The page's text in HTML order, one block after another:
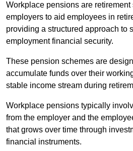
Workplace pensions are
employers to aid employees in
providing a structured approach to
employment financial security.
These pension schemes are
accumulate funds over their
stable income stream during
Workplace pensions typically
from the employer and the
that grows over time through
financial instruments.